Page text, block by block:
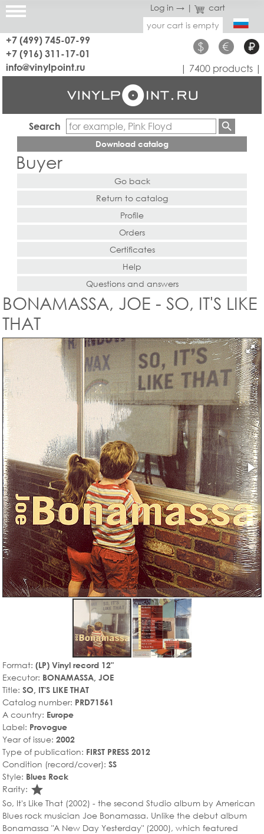
Log in → |
cart
your cart is empty
+7 (499) 745-07-99
+7 (916) 311-17-01
$ € ₽
info@vinylpoint.ru | 7400 products |
Search
Download catalog
Buyer
Go back
Return to catalog
Profile
Orders
Certificates
Help
Questions and answers
BONAMASSA, JOE - SO, IT'S LIKE
THAT
Format: (LP) Vinyl record 12"
Executor: BONAMASSA, JOE
Title: SO, IT'S LIKE THAT
Catalog number: PRD71561
A country: Europe
Label: Provogue
Year of issue: 2002
Type of publication: FIRST PRESS 2012
Condition (record/cover): SS
Style: Blues Rock
Rarity: star_rate
So, It's Like That (2002) - the second Studio album by American
Blues rock musician Joe Bonamassa. Unlike the debut album
Bonamassa "A New Day Yesterday" (2000), which featured